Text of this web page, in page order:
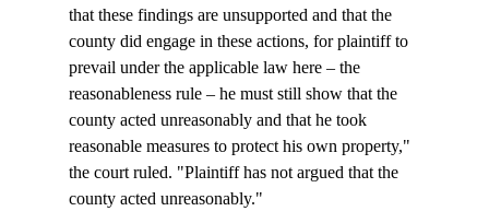
that these findings are unsupported and that the
county did engage in these actions, for plaintiff to
prevail under the applicable law here – the
reasonableness rule – he must still show that the
county acted unreasonably and that he took
reasonable measures to protect his own property,"
the court ruled. "Plaintiff has not argued that the
county acted unreasonably."